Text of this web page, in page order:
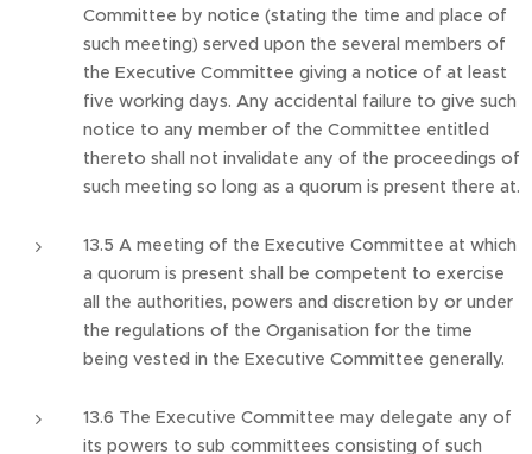
Committee by notice (stating the time and place of
such meeting) served upon the several members of
the Executive Committee giving a notice of at least
five working days. Any accidental failure to give such
notice to any member of the Committee entitled
thereto shall not invalidate any of the proceedings of
such meeting so long as a quorum is present there at.
13.5 A meeting of the Executive Committee at which
a quorum is present shall be competent to exercise
all the authorities, powers and discretion by or under
the regulations of the Organisation for the time
being vested in the Executive Committee generally.
13.6 The Executive Committee may delegate any of
its powers to sub committees consisting of such